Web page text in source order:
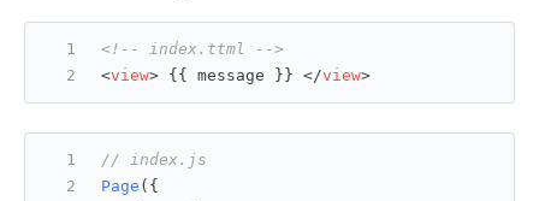
<!-- index.ttml -->
<view> {{ message }} </view>
// index.js
Page ({